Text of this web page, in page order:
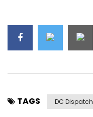
TAGS DC Dispatch